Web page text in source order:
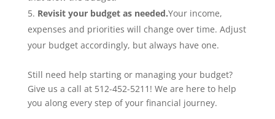
Revisit your budget as needed.Your income,
expenses and priorities will change over time. Adjust
your budget accordingly, but always have one.
Still need help starting or managing your budget?
Give us a call at 512-452-5211! We are here to help
you along every step of your financial journey.